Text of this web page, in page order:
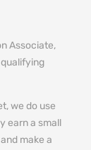
Associate,
we do use
earn a small
make a